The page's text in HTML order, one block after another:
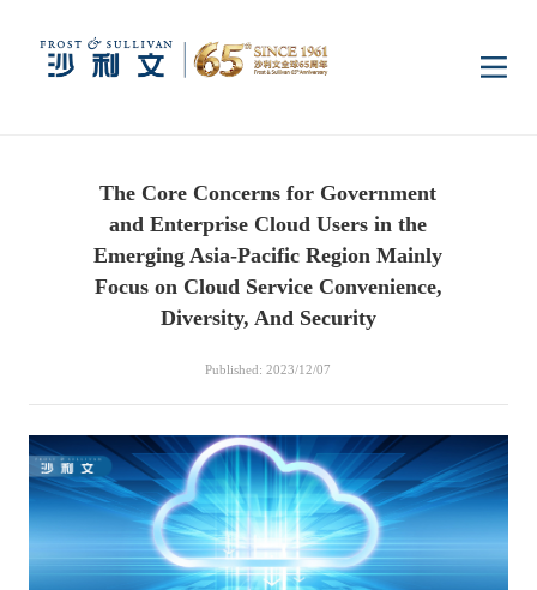
Insights
Industry Research
Enterprise Research
Market News
Industries
Digital Infrastructure Consumer Electronics
Dual Carbon & New
Energy
Healthcare & Life
Sciences
Catering & New
Retailing
Semiconductor & Chip
Capital Market Advisory
Business Advisory
Media Center
Company News
Activity
The Core Concerns for Government
and Enterprise Cloud Users in the
Emerging Asia-Pacific Region Mainly
Focus on Cloud Service Convenience,
Diversity, And Security
Published: 2023/12/07